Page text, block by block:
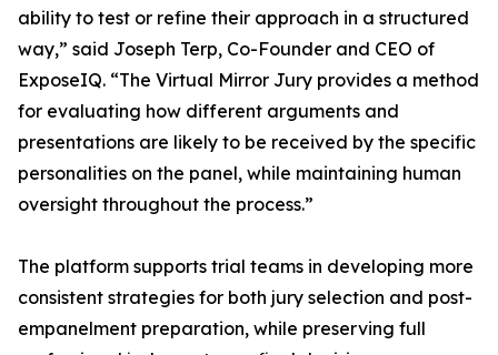
ability to test or refine their approach in a structured
way,” said Joseph Terp, Co-Founder and CEO of
ExposeIQ. “The Virtual Mirror Jury provides a method
for evaluating how different arguments and
presentations are likely to be received by the specific
personalities on the panel, while maintaining human
oversight throughout the process.”
The platform supports trial teams in developing more
consistent strategies for both jury selection and post-
empanelment preparation, while preserving full